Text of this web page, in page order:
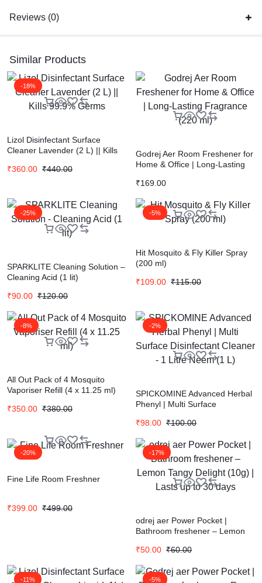
Reviews (0)
Similar Products
-18%
Lizol Disinfectant Surface
Cleaner Lavender (2 L) || Kills
₹360.00 ₹440.00
Godrej Aer Room Freshener for
Home & Office | Long-Lasting
₹169.00
-25%
SPARKLITE Cleaning Solution –
Cleaning Acid (1 lit)
₹90.00 ₹120.00
-5%
Hit Mosquito & Fly Killer Spray
(200 ml)
₹109.00 ₹115.00
-8%
All Out Pack of 4 Mosquito
Vaporiser Refill (4 x 11.25 ml)
₹350.00 ₹380.00
-2%
SPICKOMINE Advanced Herbal
Phenyl | Multi Surface
Neem (1 L)
₹98.00 ₹100.00
-20%
Fine Life Room Freshner
₹399.00 ₹499.00
-17%
odrej aer Power Pocket |
Bathroom freshener – Lemon
to 30 days
₹50.00 ₹60.00
-11% -5%